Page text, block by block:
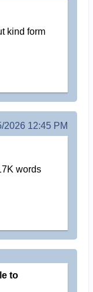
kind form
2026 12:45 PM
words
to